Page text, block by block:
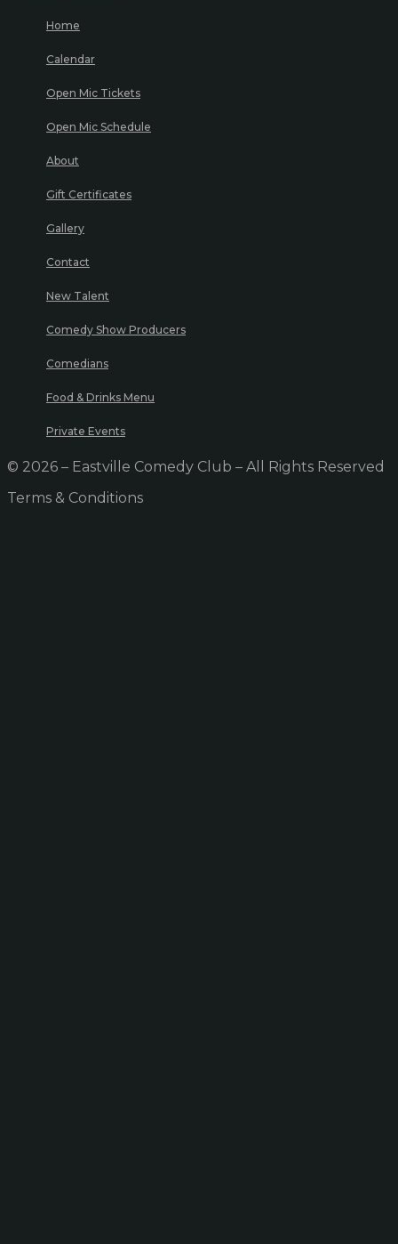
Home
Calendar
Open Mic Tickets
Open Mic Schedule
About
Gift Certificates
Gallery
Contact
New Talent
Comedy Show Producers
Comedians
Food & Drinks Menu
Private Events
© 2026 – Eastville Comedy Club – All Rights Reserved
Terms & Conditions